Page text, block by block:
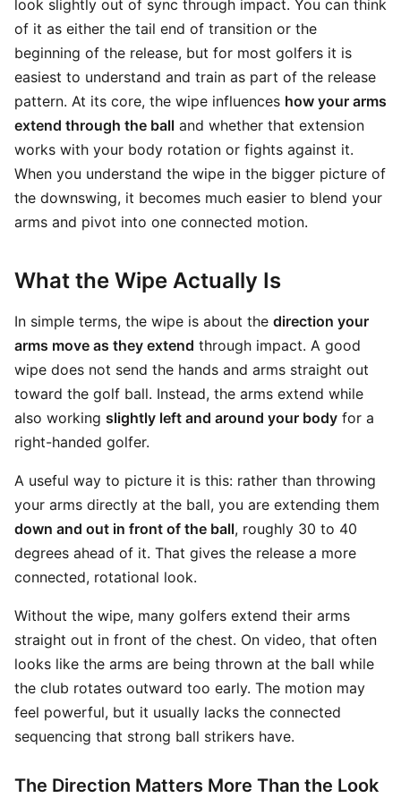
look slightly out of sync through impact. You can think
of it as either the tail end of transition or the
beginning of the release, but for most golfers it is
easiest to understand and train as part of the release
pattern. At its core, the wipe influences how your arms
extend through the ball and whether that extension
works with your body rotation or fights against it.
When you understand the wipe in the bigger picture of
the downswing, it becomes much easier to blend your
arms and pivot into one connected motion.
What the Wipe Actually Is
In simple terms, the wipe is about the direction your
arms move as they extend through impact. A good
wipe does not send the hands and arms straight out
toward the golf ball. Instead, the arms extend while
also working slightly left and around your body for a
right-handed golfer.
A useful way to picture it is this: rather than throwing
your arms directly at the ball, you are extending them
down and out in front of the ball, roughly 30 to 40
degrees ahead of it. That gives the release a more
connected, rotational look.
Without the wipe, many golfers extend their arms
straight out in front of the chest. On video, that often
looks like the arms are being thrown at the ball while
the club rotates outward too early. The motion may
feel powerful, but it usually lacks the connected
sequencing that strong ball strikers have.
The Direction Matters More Than the Look